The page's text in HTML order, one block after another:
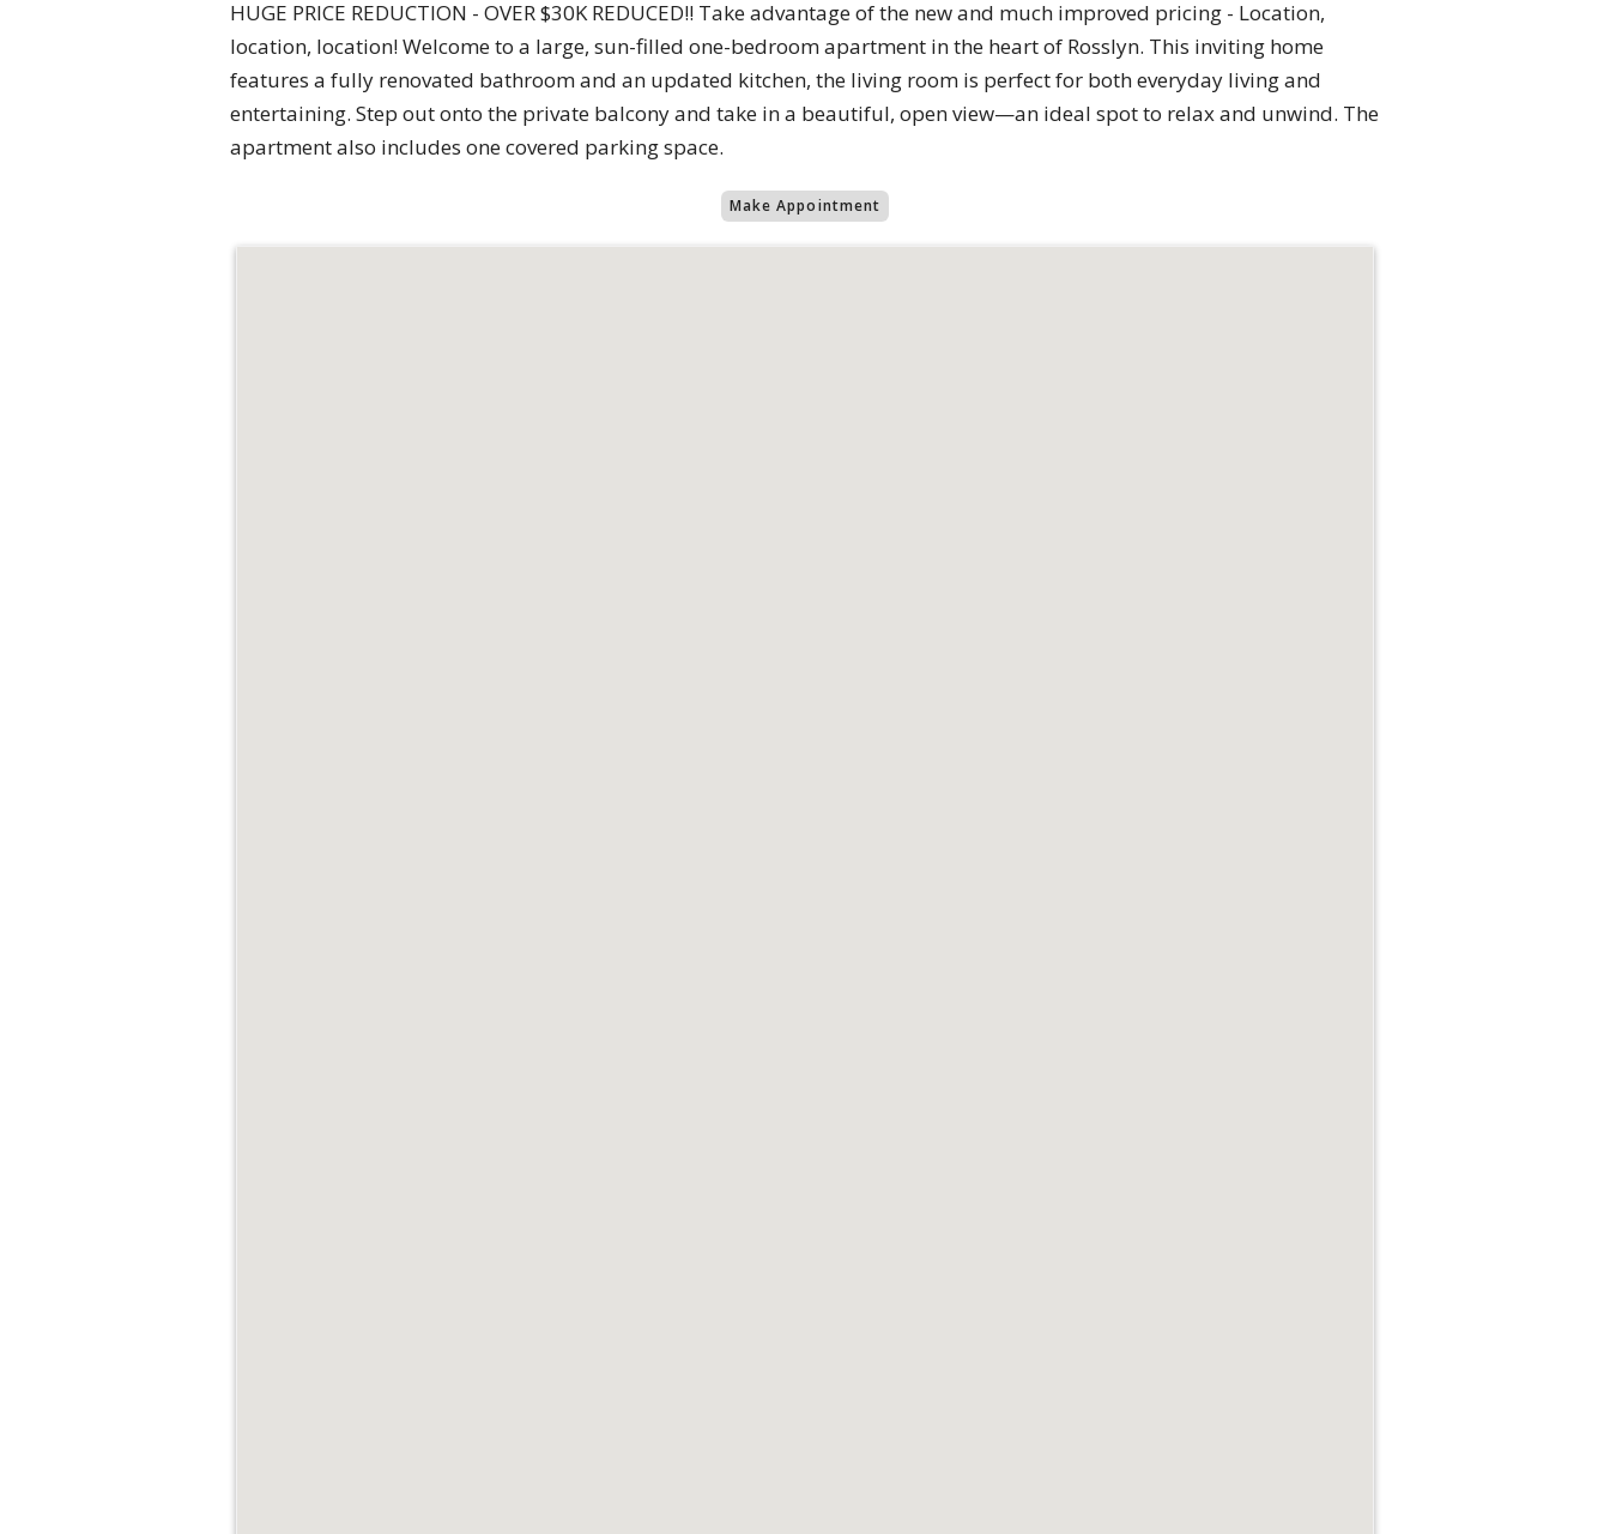
HUGE PRICE REDUCTION - OVER $30K REDUCED!! Take advantage of the new and much improved pricing - Location,
location, location! Welcome to a large, sun-filled one-bedroom apartment in the heart of Rosslyn. This inviting home
features a fully renovated bathroom and an updated kitchen, the living room is perfect for both everyday living and
entertaining. Step out onto the private balcony and take in a beautiful, open view—an ideal spot to relax and unwind. The
apartment also includes one covered parking space.
Make Appointment